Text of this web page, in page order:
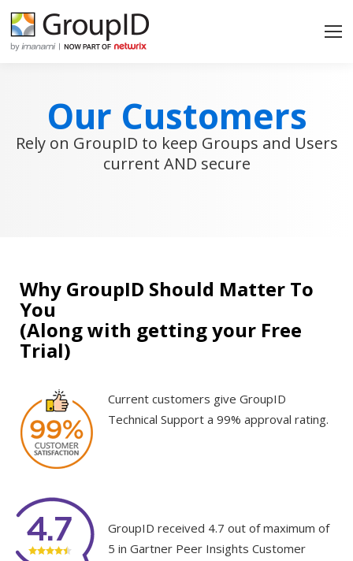
Our Customers
Rely on GroupID to keep Groups and Users
current AND secure
Why GroupID Should Matter To
You
(Along with getting your Free
Trial)
Current customers give GroupID
Technical Support a 99% approval rating.
GroupID received 4.7 out of maximum of
5 in Gartner Peer Insights Customer